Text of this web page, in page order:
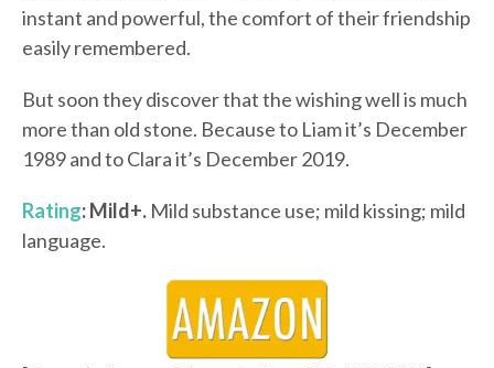
instant and powerful, the comfort of their friendship
easily remembered.
But soon they discover that the wishing well is much
more than old stone. Because to Liam it’s December
1989 and to Clara it’s December 2019.
Rating: Mild+. Mild substance use; mild kissing; mild
language.